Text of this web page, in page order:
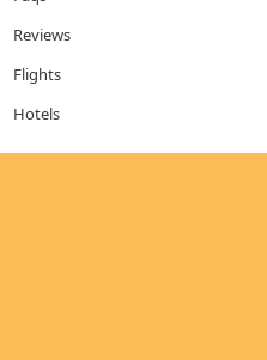
Reviews
Flights
Hotels